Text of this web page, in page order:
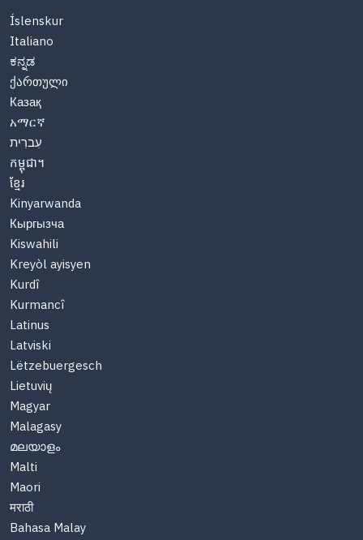
Íslenskur
Italiano
ಕನ್ನಡ
ქართული
Казақ
አማርኛ
עִברִית
កម្ពុជា។
ខ្មែរ
Kinyarwanda
Кыргызча
Kiswahili
Kreyòl ayisyen
Kurdî
Kurmancî
Latinus
Latviski
Lëtzebuergesch
Lietuvių
Magyar
Malagasy
മലയാളം
Malti
Maori
मराठी
Bahasa Malay